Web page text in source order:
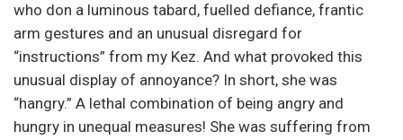
who don a luminous tabard, fuelled defiance, frantic
arm gestures and an unusual disregard for
“instructions” from my Kez. And what provoked this
unusual display of annoyance? In short, she was
“hangry.” A lethal combination of being angry and
hungry in unequal measures! She was suffering from